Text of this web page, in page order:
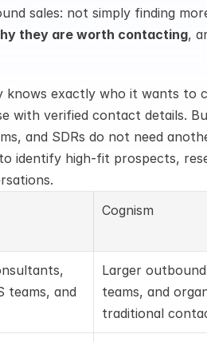
sales: not simply finding
they are worth contacting,
knows exactly who it wants to
with verified contact details.
and SDRs do not need
identify high-fit prospects,
Cognism
teams, and
Larger
teams, and
traditional